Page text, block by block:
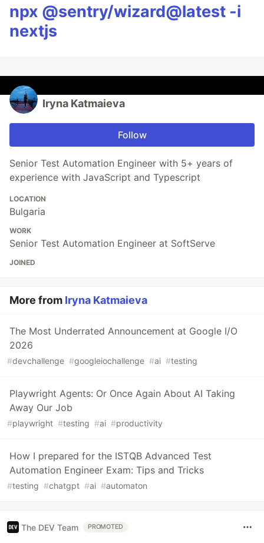
npx @sentry/wizard@latest -i
nextjs
Iryna Katmaieva
Follow
Senior Test Automation Engineer with 5+ years of
experience with JavaScript and Typescript
LOCATION
Bulgaria
WORK
Senior Test Automation Engineer at SoftServe
JOINED
More from Iryna Katmaieva
The Most Underrated Announcement at Google I/O
2026
#devchallenge #googleiochallenge #ai #testing
Playwright Agents: Or Once Again About AI Taking
Away Our Job
#playwright #testing #ai #productivity
How I prepared for the ISTQB Advanced Test
Automation Engineer Exam: Tips and Tricks
#testing #chatgpt #ai #automaton
The DEV Team PROMOTED